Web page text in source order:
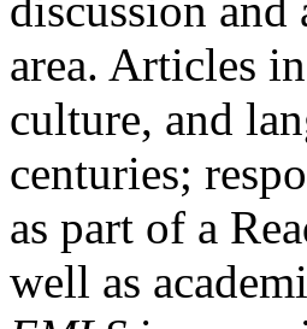
area. Articles in
culture, and
centuries;
as part of a
well as